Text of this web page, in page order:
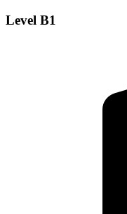
Level B1